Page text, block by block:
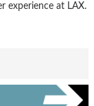
experience at LAX.